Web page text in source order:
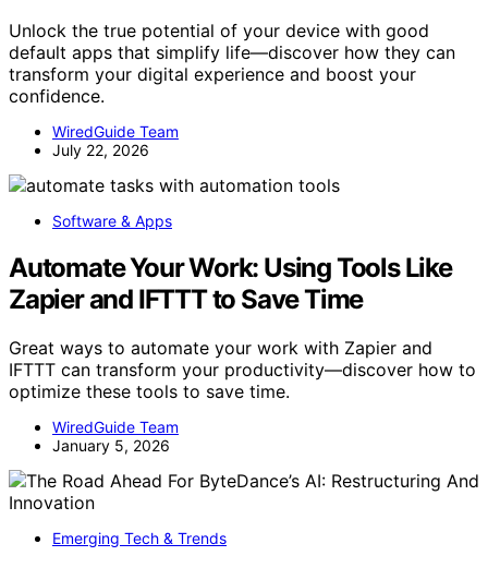
Unlock the true potential of your device with good
default apps that simplify life—discover how they can
transform your digital experience and boost your
confidence.
WiredGuide Team
July 22, 2026
Software & Apps
Automate Your Work: Using Tools Like
Zapier and IFTTT to Save Time
Great ways to automate your work with Zapier and
IFTTT can transform your productivity—discover how to
optimize these tools to save time.
WiredGuide Team
January 5, 2026
Emerging Tech & Trends